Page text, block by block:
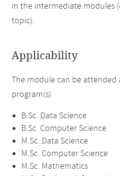
in the intermediate modules
topic).
Applicability
The module can be attended
program(s)
B.Sc. Data Science
B.Sc. Computer Science
M.Sc. Data Science
M.Sc. Computer Science
M.Sc. Mathematics